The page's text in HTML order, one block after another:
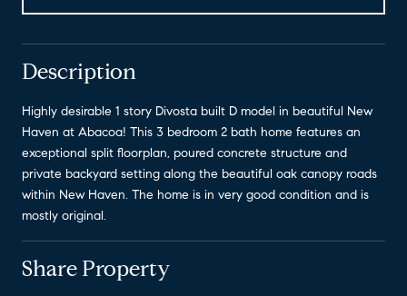
Description
Highly desirable 1 story Divosta built D model in beautiful New
Haven at Abacoa! This 3 bedroom 2 bath home features an
exceptional split floorplan, poured concrete structure and
private backyard setting along the beautiful oak canopy roads
within New Haven. The home is in very good condition and is
mostly original.
Share Property